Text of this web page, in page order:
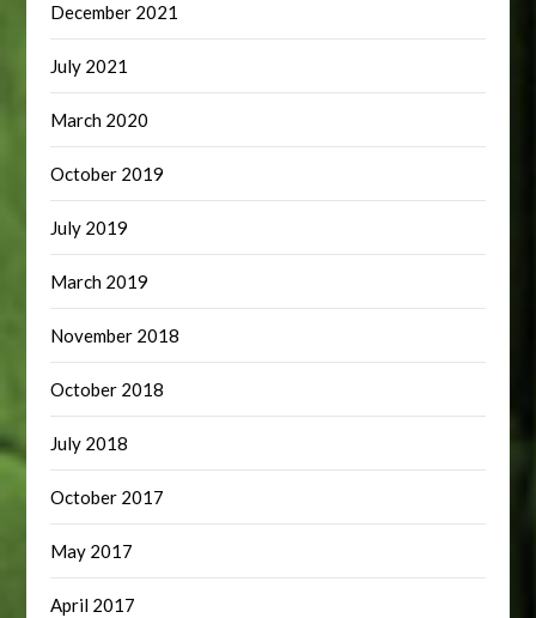
December 2021
July 2021
March 2020
October 2019
July 2019
March 2019
November 2018
October 2018
July 2018
October 2017
May 2017
April 2017